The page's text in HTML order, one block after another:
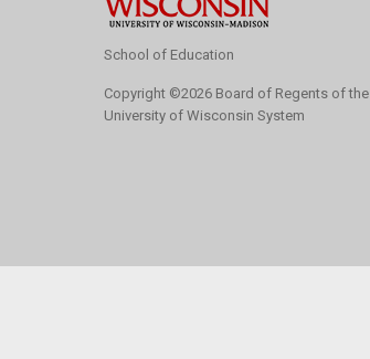
School of Education
Copyright ©2026 Board of Regents of the
University of Wisconsin System